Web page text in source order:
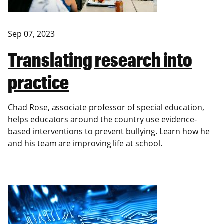
Sep 07, 2023
Translating research into
practice
Chad Rose, associate professor of special education,
helps educators around the country use evidence-
based interventions to prevent bullying. Learn how he
and his team are improving life at school.